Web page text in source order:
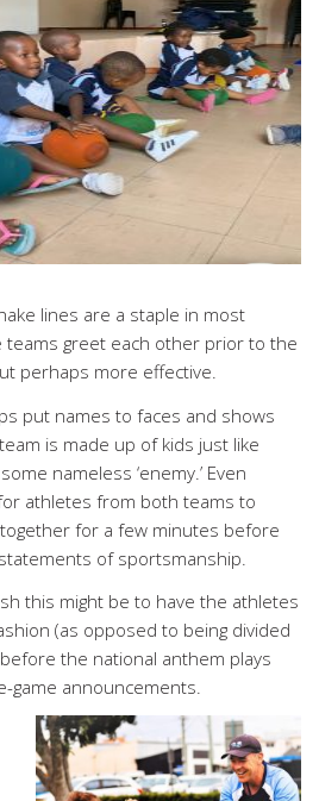
lines are a staple in most
teams greet each other prior to the
perhaps more effective.
put names to faces and shows
is made up of kids just like
nameless ‘enemy.’ Even
athletes from both teams to
for a few minutes before
of sportsmanship.
this might be to have the athletes
(as opposed to being divided
the national anthem plays
game announcements.